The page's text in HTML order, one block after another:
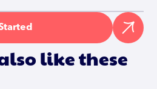
like these